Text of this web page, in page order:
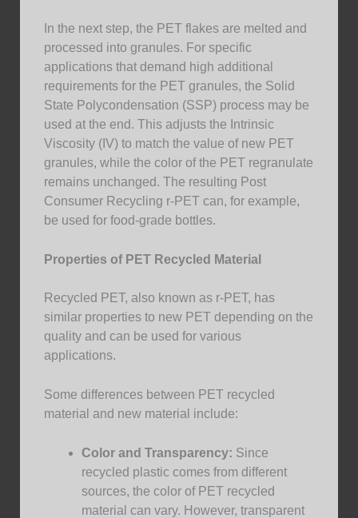
In the next step, the PET flakes are melted and
processed into granules. For specific
applications that demand high additional
requirements for the PET granules, the Solid
State Polycondensation (SSP) process may be
used at the end. This adjusts the Intrinsic
Viscosity (IV) to match the value of new PET
granules, while the color of the PET regranulate
remains unchanged. The resulting Post
Consumer Recycling r-PET can, for example,
be used for food-grade bottles.
Properties of PET Recycled Material
Recycled PET, also known as r-PET, has
similar properties to new PET depending on the
quality and can be used for various
applications.
Some differences between PET recycled
material and new material include:
Color and Transparency: Since
recycled plastic comes from different
sources, the color of PET recycled
material can vary. However, transparent